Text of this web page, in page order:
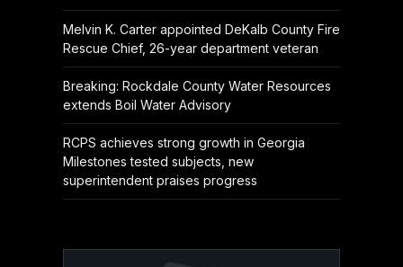
Melvin K. Carter appointed DeKalb County Fire
Rescue Chief, 26-year department veteran
Breaking: Rockdale County Water Resources
extends Boil Water Advisory
RCPS achieves strong growth in Georgia
Milestones tested subjects, new
superintendent praises progress